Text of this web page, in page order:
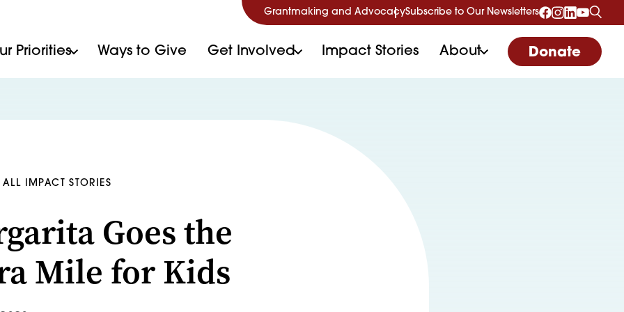
Grantmaking and AdvocacySubscribe to Our Newsletters
Priorities Ways to Give Get Involved Impact Stories About Donate
IMPACT STORIES
Goes the
Mile for Kids